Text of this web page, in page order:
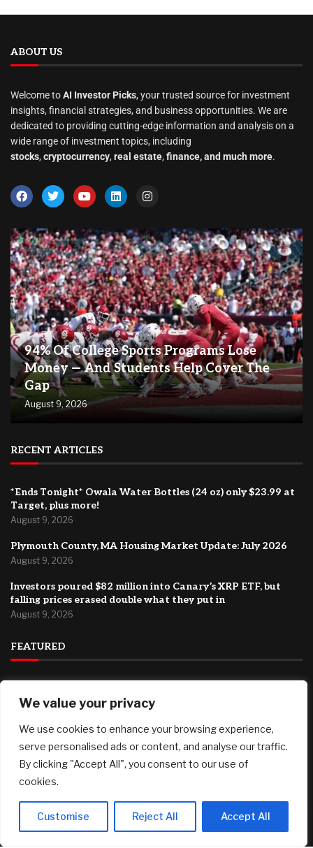
We value your privacy
We use cookies to enhance your browsing experience,
serve personalised ads or content, and analyse our traffic.
By clicking "Accept All", you consent to our use of
cookies.
Customise Reject All Accept All
ABOUT US
Welcome toAI Investor Picks, your trusted source for investment
insights, financial strategies, and business opportunities. We are
dedicated to providing cutting-edge information and analysis on a
wide range of investment topics, including
stocks, cryptocurrency, real estate, finance, and much more.
94% Of College Sports Programs Lose
Money — And Students Help Cover The
Gap
August 9, 2026
RECENT ARTICLES
*Ends Tonight* Owala Water Bottles (24 oz) only $23.99 at
Target, plus more!
August 9, 2026
Plymouth County, MA Housing Market Update: July 2026
August 9, 2026
Investors poured $82 million into Canary’s XRP ETF, but
falling prices erased double what they put in
August 9, 2026
FEATURED
Students Help Cover The Gap
*Ends Tonight* Owala Water Bottles (24 oz) only $23.99 at
Target, plus more!
August 9, 2026
August 9, 2026